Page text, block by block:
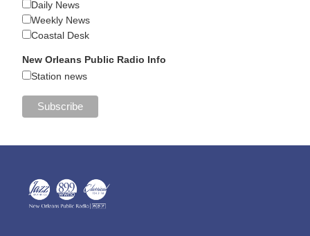
Daily News
Weekly News
Coastal Desk
New Orleans Public Radio Info
Station news